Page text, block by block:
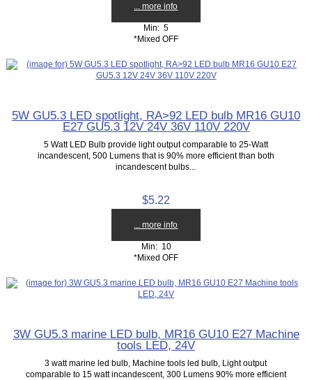
... more info
Min: 5
*Mixed OFF
5W GU5.3 LED spotlight, RA>92 LED bulb MR16 GU10
E27 GU5.3 12V 24V 36V 110V 220V
5 Watt LED Bulb provide light output comparable to 25-Watt
incandescent, 500 Lumens that is 90% more efficient than both
incandescent bulbs...
$5.22
... more info
Min: 10
*Mixed OFF
3W GU5.3 marine LED bulb, MR16 GU10 E27 Machine
tools LED, 24V
3 watt marine led bulb, Machine tools led bulb, Light output
comparable to 15 watt incandescent, 300 Lumens 90% more efficient